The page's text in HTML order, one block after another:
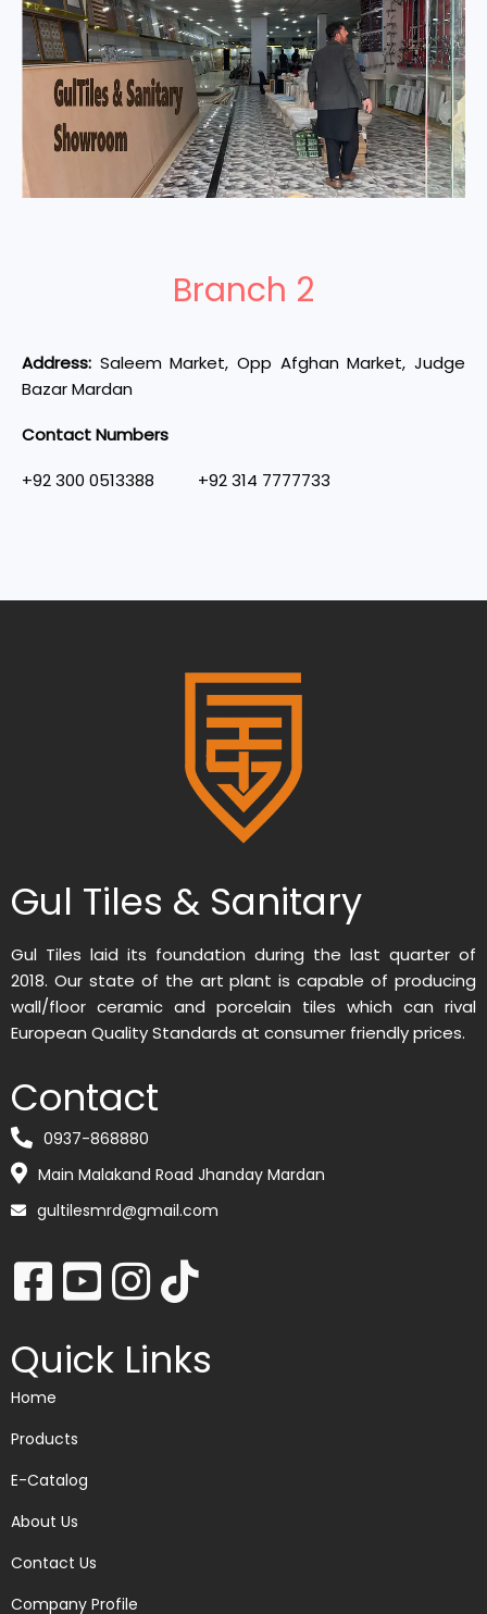
Branch 2
Address: Saleem Market, Opp Afghan Market, Judge
Bazar Mardan
Contact Numbers
+92 300 0513388 +92 314 7777733
Gul Tiles & Sanitary
Gul Tiles laid its foundation during the last quarter of
2018. Our state of the art plant is capable of producing
wall/floor ceramic and porcelain tiles which can rival
European Quality Standards at consumer friendly prices.
Contact
0937-868880
Main Malakand Road Jhanday Mardan
gultilesmrd@gmail.com
Quick Links
Home
Products
E-Catalog
About Us
Contact Us
Company Profile